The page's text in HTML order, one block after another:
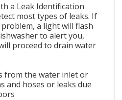
a Leak Identification
most types of leaks. If
a light will flash
to alert you,
proceed to drain water
from the water inlet or
and hoses or leaks due